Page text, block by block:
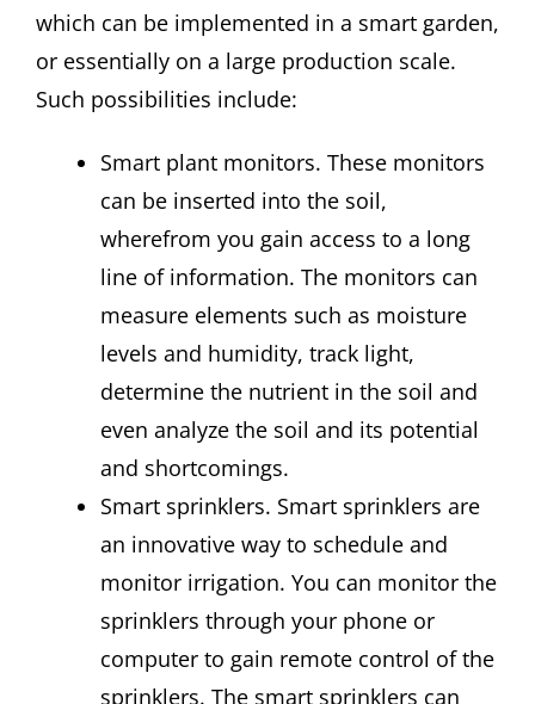
which can be implemented in a smart garden,
or essentially on a large production scale.
Such possibilities include:
Smart plant monitors. These monitors
can be inserted into the soil,
wherefrom you gain access to a long
line of information. The monitors can
measure elements such as moisture
levels and humidity, track light,
determine the nutrient in the soil and
even analyze the soil and its potential
and shortcomings.
Smart sprinklers. Smart sprinklers are
an innovative way to schedule and
monitor irrigation. You can monitor the
sprinklers through your phone or
computer to gain remote control of the
sprinklers. The smart sprinklers can